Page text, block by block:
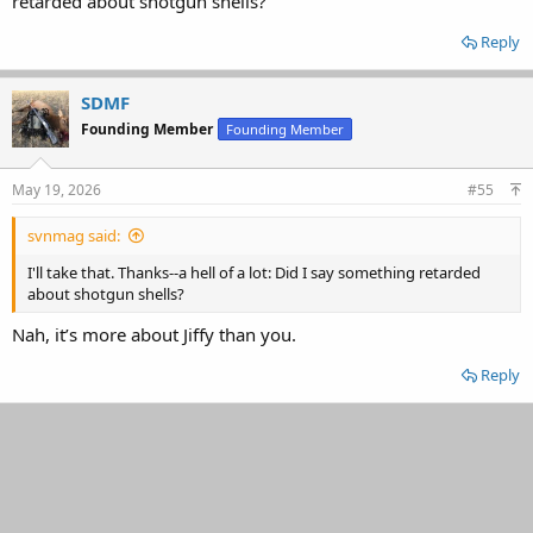
Reply
SDMF
Founding Member Founding Member
May 19, 2026 #55
svnmag said:
I'll take that. Thanks--a hell of a lot: Did I say something retarded
about shotgun shells?
Nah, it’s more about Jiffy than you.
Reply